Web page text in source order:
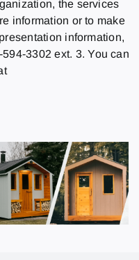
the services
information or to make
information,
3302 ext. 3. You can